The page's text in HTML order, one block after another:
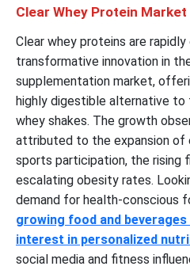
Clear Whey Protein
Clear whey proteins are rapidly
transformative innovation in
supplementation market,
highly digestible alternative to
whey shakes. The growth
attributed to the expansion of
sports participation, the rising
escalating obesity rates.
demand for health-conscious
growing food and
interest in personalized
social media and fitness